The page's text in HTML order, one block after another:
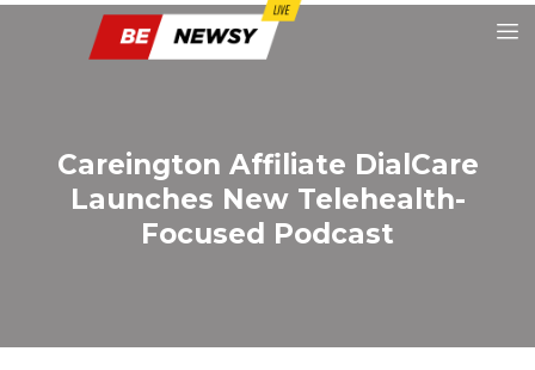
Careington Affiliate DialCare
Launches New Telehealth-
Focused Podcast